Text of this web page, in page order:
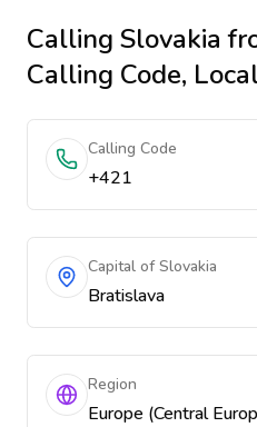
Calling Slovakia
Calling Code,
Calling Code
+421
Capital of Slovakia
Bratislava
Region
Europe (Central